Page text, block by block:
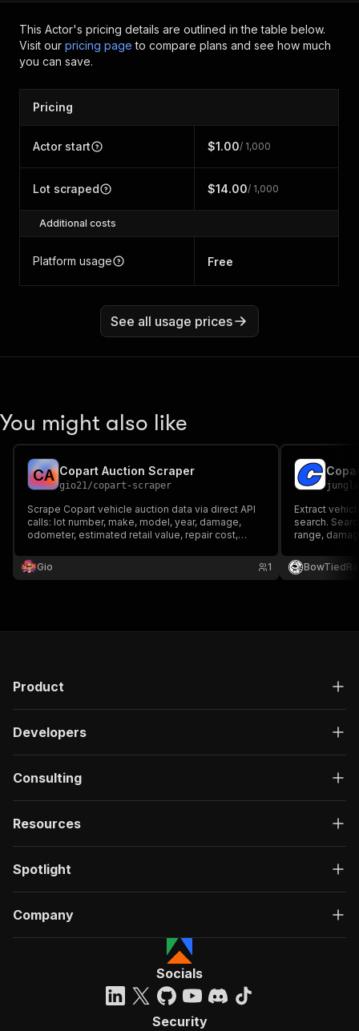
This Actor's pricing details are outlined in the table below.
Visit our pricing page to compare plans and see how much
you can save.
Pricing
Actor start $1.00/ 1,000
Lot scraped $14.00/ 1,000
Additional costs
Platform usage Free
See all usage prices
You might also like
CA Copart Auction Scraper
gio21/copart-scraper
Scrape Copart vehicle auction data via direct API
calls: lot number, make, model, year, damage,
odometer, estimated retail value, repair cost,
Search by keyword or lot URL.
Gio 1
Extract
search.
range,
bid, auction
Product
Developers
Consulting
Resources
Spotlight
Company
Socials
Security